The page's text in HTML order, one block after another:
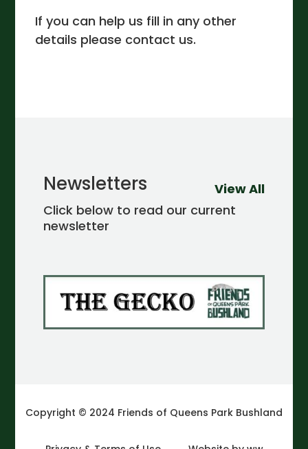
If you can help us fill in any other
details please contact us.
Newsletters
Click below to read our current
newsletter
View All
Copyright © 2024 Friends of Queens Park Bushland